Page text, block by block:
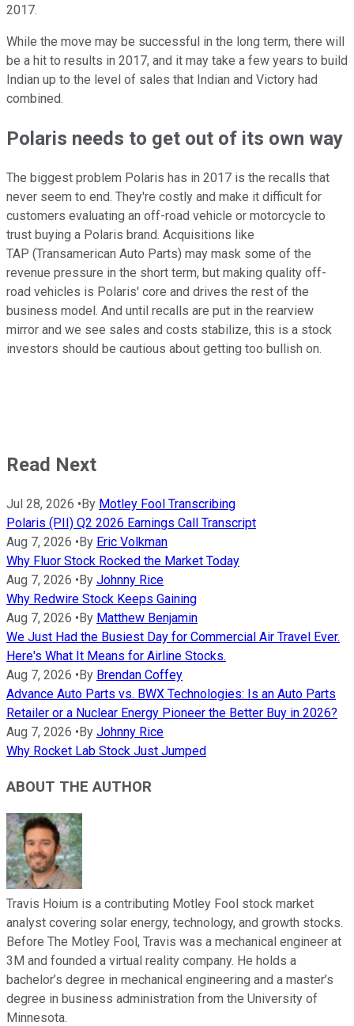
2017.
While the move may be successful in the long term, there will
be a hit to results in 2017, and it may take a few years to build
Indian up to the level of sales that Indian and Victory had
combined.
Polaris needs to get out of its own way
The biggest problem Polaris has in 2017 is the recalls that
never seem to end. They're costly and make it difficult for
customers evaluating an off-road vehicle or motorcycle to
trust buying a Polaris brand. Acquisitions like
TAP (Transamerican Auto Parts) may mask some of the
revenue pressure in the short term, but making quality off-
road vehicles is Polaris' core and drives the rest of the
business model. And until recalls are put in the rearview
mirror and we see sales and costs stabilize, this is a stock
investors should be cautious about getting too bullish on.
Read Next
Jul 28, 2026 • By Motley Fool Transcribing
Polaris (PII) Q2 2026 Earnings Call Transcript
Aug 7, 2026 • By Eric Volkman
Why Fluor Stock Rocked the Market Today
Aug 7, 2026 • By Johnny Rice
Why Redwire Stock Keeps Gaining
Aug 7, 2026 • By Matthew Benjamin
We Just Had the Busiest Day for Commercial Air Travel Ever.
Here's What It Means for Airline Stocks.
Aug 7, 2026 • By Brendan Coffey
Advance Auto Parts vs. BWX Technologies: Is an Auto Parts
Retailer or a Nuclear Energy Pioneer the Better Buy in 2026?
Aug 7, 2026 • By Johnny Rice
Why Rocket Lab Stock Just Jumped
ABOUT THE AUTHOR
Travis Hoium is a contributing Motley Fool stock market
analyst covering solar energy, technology, and growth stocks.
Before The Motley Fool, Travis was a mechanical engineer at
3M and founded a virtual reality company. He holds a
bachelor’s degree in mechanical engineering and a master’s
degree in business administration from the University of
Minnesota.